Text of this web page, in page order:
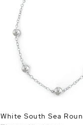
White South Sea